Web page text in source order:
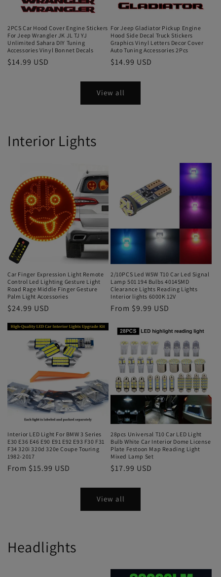
2PCS Car Hood Cover Engine Stickers
For Jeep Wrangler JK JL TJ YJ
Unlimited Sahara DIY Tuning
Accessories Vinyl Bonnet Decals
$14.99 USD
For Jeep Gladiator Pickup Engine
Hood Side Decal Truck Stickers
Graphics Vinyl Letters Decor Cover
Auto Tuning Accessories 2Pcs
$14.99 USD
View all
Interior Lights
Car Finger Expression Light Remote
Control Led Lighting Gesture Light
Road Rage Middle Finger Gesture
Palm Light Accessories
$24.99 USD
2/10PCS Led W5W T10 Car Led Signal
Lamp 501 194 Bulbs 4014SMD
Clearance Lights Reading Lights
Interior lights 6000K 12V
From $9.99 USD
Interior LED Light For BMW 3 Series
E30 E36 E46 E90 E91 E92 E93 F30 F31
F34 320i 320d 320e Coupe Touring
1982-2017
From $15.99 USD
28pcs Universal T10 Car LED Light
Bulb White Car Interior Dome License
Plate Festoon Map Reading Light
Mixed Lamp Set
$17.99 USD
View all
Headlights